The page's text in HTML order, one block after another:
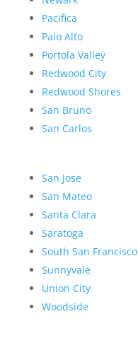
Pacifica
Palo Alto
Portola Valley
Redwood City
Redwood Shores
San Bruno
San Carlos
San Jose
San Mateo
Santa Clara
Saratoga
South San Francisco
Sunnyvale
Union City
Woodside